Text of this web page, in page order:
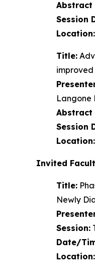
Abstract
Session
Location:
Title:
Langone
Abstract
Session
Location:
Invited
Title:
Newly
Session:
Date/
Location: